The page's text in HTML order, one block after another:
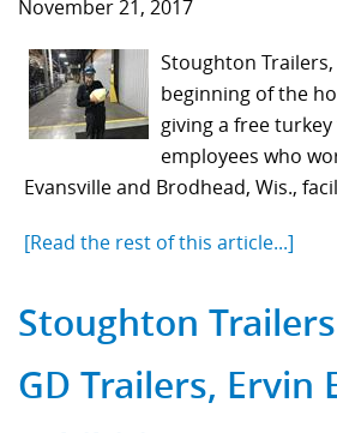
November 21, 2017
Stoughton
beginning of the
giving a free
employees who
Evansville and Brodhead, Wis.,
[Read the rest of this article...]
Stoughton
GD Trailers, Ervin